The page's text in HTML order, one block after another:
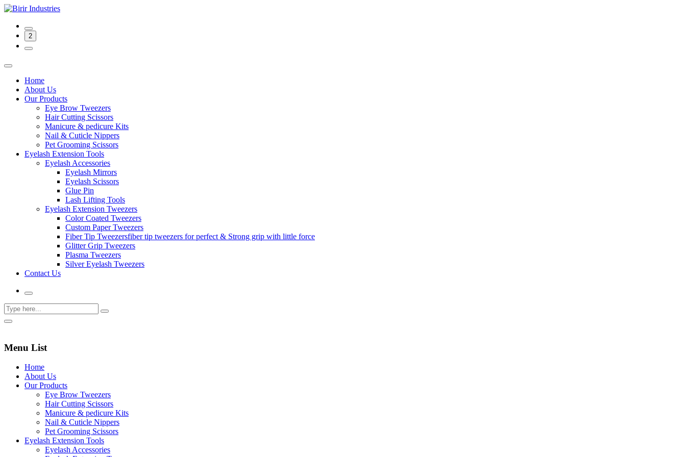
2
Home
About Us
Our Products
Eye Brow Tweezers
Hair Cutting Scissors
Manicure & pedicure Kits
Nail & Cuticle Nippers
Pet Grooming Scissors
Eyelash Extension Tools
Eyelash Accessories
Eyelash Mirrors
Eyelash Scissors
Glue Pin
Lash Lifting Tools
Eyelash Extension Tweezers
Color Coated Tweezers
Custom Paper Tweezers
Fiber Tip Tweezersfiber tip tweezers for perfect & Strong grip with little force
Glitter Grip Tweezers
Plasma Tweezers
Silver Eyelash Tweezers
Contact Us
Menu List
Home
About Us
Our Products
Eye Brow Tweezers
Hair Cutting Scissors
Manicure & pedicure Kits
Nail & Cuticle Nippers
Pet Grooming Scissors
Eyelash Extension Tools
Eyelash Accessories